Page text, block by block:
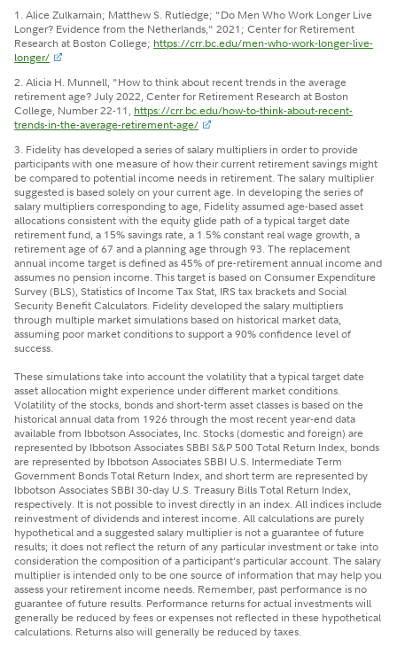
1. Alice Zulkarnain; Matthew S. Rutledge; "Do Men Who Work Longer Live
Longer? Evidence from the Netherlands," 2021; Center for Retirement
Research at Boston College; https://crr.bc.edu/men-who-work-longer-live-
longer/
2. Alicia H. Munnell, "How to think about recent trends in the average
retirement age? July 2022, Center for Retirement Research at Boston
College, Number 22-11, https://crr.bc.edu/how-to-think-about-recent-
trends-in-the-average-retirement-age/
3. Fidelity has developed a series of salary multipliers in order to provide
participants with one measure of how their current retirement savings might
be compared to potential income needs in retirement. The salary multiplier
suggested is based solely on your current age. In developing the series of
salary multipliers corresponding to age, Fidelity assumed age-based asset
allocations consistent with the equity glide path of a typical target date
retirement fund, a 15% savings rate, a 1.5% constant real wage growth, a
retirement age of 67 and a planning age through 93. The replacement
annual income target is defined as 45% of pre-retirement annual income and
assumes no pension income. This target is based on Consumer Expenditure
Survey (BLS), Statistics of Income Tax Stat, IRS tax brackets and Social
Security Benefit Calculators. Fidelity developed the salary multipliers
through multiple market simulations based on historical market data,
assuming poor market conditions to support a 90% confidence level of
success.
These simulations take into account the volatility that a typical target date
asset allocation might experience under different market conditions.
Volatility of the stocks, bonds and short-term asset classes is based on the
historical annual data from 1926 through the most recent year-end data
available from Ibbotson Associates, Inc. Stocks (domestic and foreign) are
represented by Ibbotson Associates SBBI S&P 500 Total Return Index, bonds
are represented by Ibbotson Associates SBBI U.S. Intermediate Term
Government Bonds Total Return Index, and short term are represented by
Ibbotson Associates SBBI 30-day U.S. Treasury Bills Total Return Index,
respectively. It is not possible to invest directly in an index. All indices include
reinvestment of dividends and interest income. All calculations are purely
hypothetical and a suggested salary multiplier is not a guarantee of future
results; it does not reflect the return of any particular investment or take into
consideration the composition of a participant’s particular account. The salary
multiplier is intended only to be one source of information that may help you
assess your retirement income needs. Remember, past performance is no
guarantee of future results. Performance returns for actual investments will
generally be reduced by fees or expenses not reflected in these hypothetical
calculations. Returns also will generally be reduced by taxes.